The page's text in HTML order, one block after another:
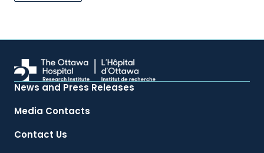
News and Press Releases
Media Contacts
Contact Us